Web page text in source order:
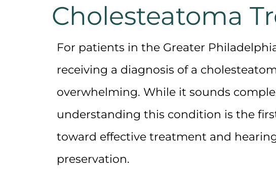
Cholesteatoma
For patients in the Greater
receiving a diagnosis of a
overwhelming. While it sounds
understanding this condition is the
toward effective treatment and
preservation.